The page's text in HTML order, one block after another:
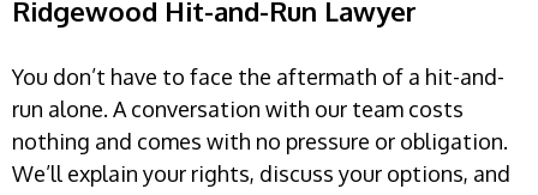
Ridgewood Hit-and-Run Lawyer
You don’t have to face the aftermath of a hit-and-
run alone. A conversation with our team costs
nothing and comes with no pressure or obligation.
We’ll explain your rights, discuss your options, and